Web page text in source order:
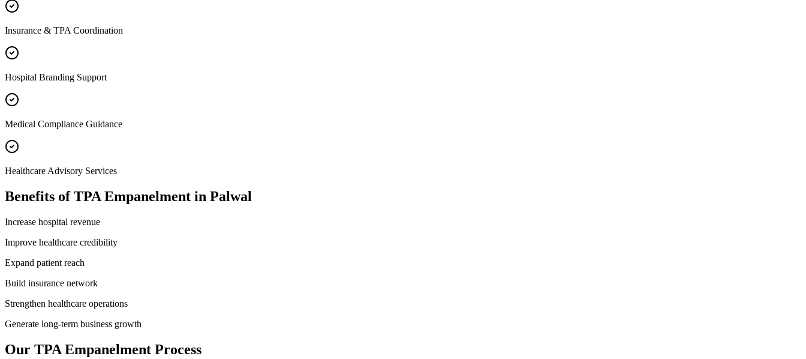
Insurance & TPA Coordination
Hospital Branding Support
Medical Compliance Guidance
Healthcare Advisory Services
Benefits ofTPA Empanelment in Palwal
Increase hospital revenue
Improve healthcare credibility
Expand patient reach
Build insurance network
Strengthen healthcare operations
Generate long-term business growth
Our TPA Empanelment Process